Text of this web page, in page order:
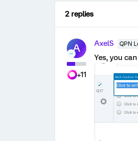
2 replies
A
+11
AxelS QPN
Yes, you